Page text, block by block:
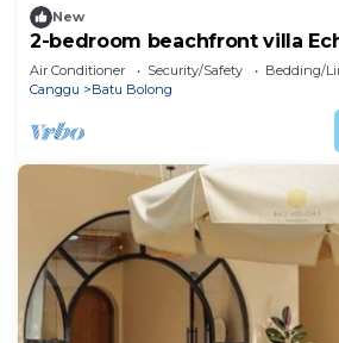
New
2-bedroom beachfront villa
Air Conditioner Security/Safety
Bedding/
Canggu
Batu Bolong